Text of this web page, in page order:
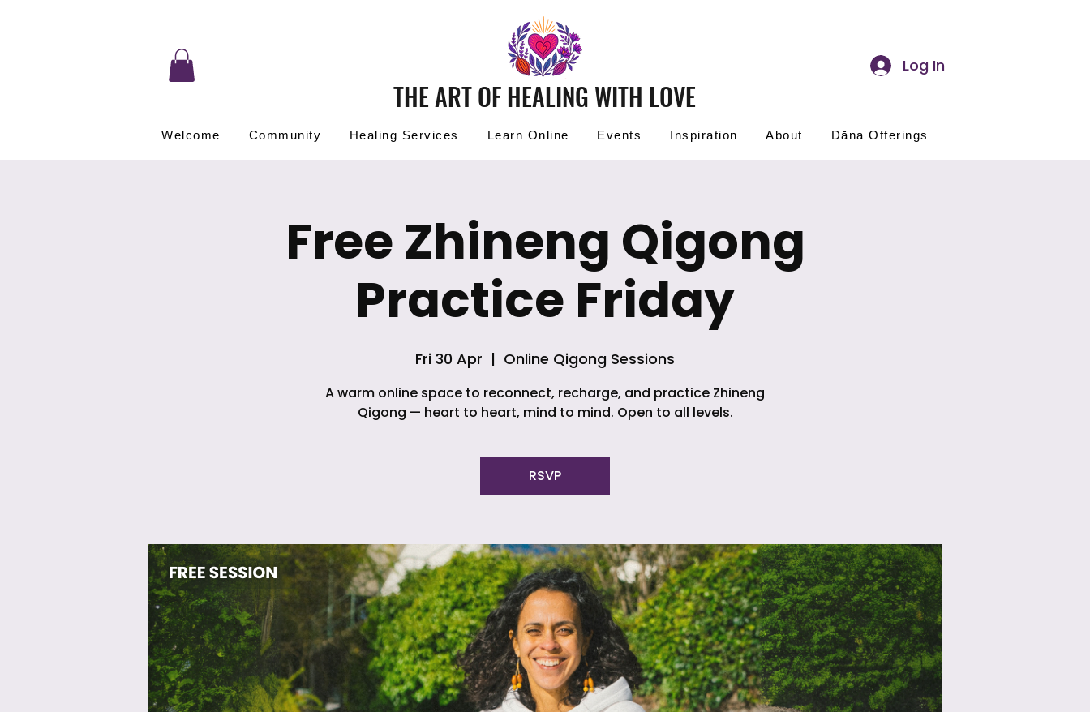
Log In
THE ART OF HEALING WITH LOVE
Welcome Community Healing Services Learn Online Events Inspiration About Dāna Offerings
Free Zhineng Qigong
Practice Friday
Fri 30 Apr
  |
Online Qigong Sessions
A warm online space to reconnect, recharge, and practice Zhineng
Qigong — heart to heart, mind to mind. Open to all levels.
RSVP